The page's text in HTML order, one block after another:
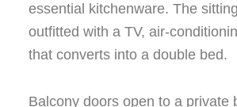
essential kitchenware. The
outfitted with a TV, air-
that converts into a double bed.
Balcony doors open to a private